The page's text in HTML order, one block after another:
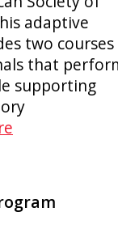
adaptive
two courses
that
supporting